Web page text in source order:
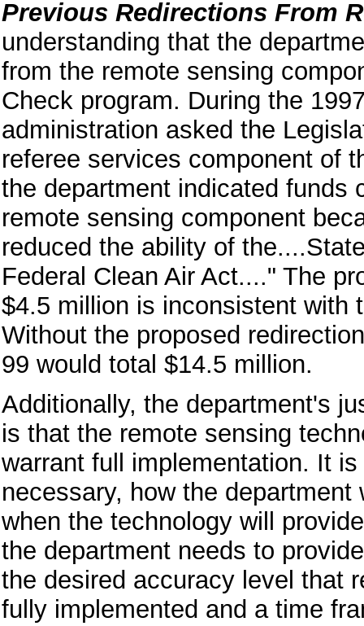
Previous Redirections From
understanding that the
from the remote sensing
Check program. During the
administration asked the
referee services component of
the department indicated funds
remote sensing component
reduced the ability of
Federal Clean Air Act...." The
$4.5 million is inconsistent with
Without the proposed
99 would total $14.5 million.
Additionally, the department's
is that the remote sensing
warrant full implementation. It
necessary, how the
when the technology will
the department needs to
the desired accuracy level that
fully implemented and a time